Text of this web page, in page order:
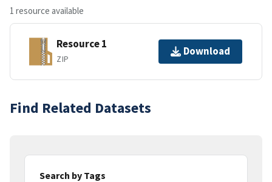
1 resource available
Resource 1
ZIP
Download
Find Related Datasets
Search by Tags